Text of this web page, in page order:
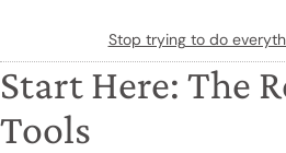
Stop trying to do
Start Here: The
Tools